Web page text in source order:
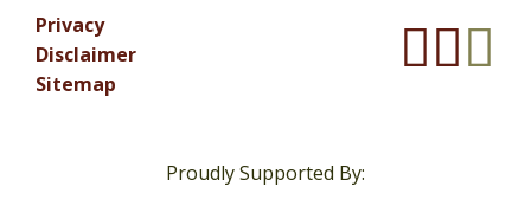
Privacy
Disclaimer
Sitemap
Proudly Supported By: